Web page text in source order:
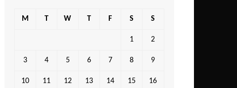
M T W T F S S
1 2
3 4 5 6 7 8 9
10 11 12 13 14 15 16